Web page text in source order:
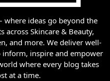
where ideas go beyond the
across Skincare & Beauty,
and more. We deliver well-
inform, inspire and empower
where every blog takes
at a time.